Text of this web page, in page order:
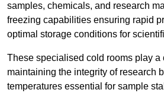
samples, chemicals, and research
freezing capabilities ensuring rapid
optimal storage conditions for
These specialised cold rooms play a
maintaining the integrity of research
temperatures essential for sample